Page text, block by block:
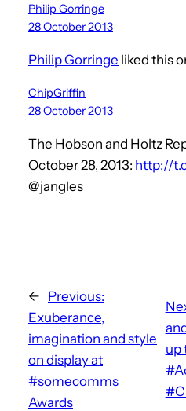
Philip Gorringe
28 October 2013
Philip Gorringe liked this
ChipGriffin
28 October 2013
The Hobson and Holtz
October 28, 2013: http://
@jangles
← Previous:
Exuberance,
imagination and style
on display at
#somecomms
Awards
up